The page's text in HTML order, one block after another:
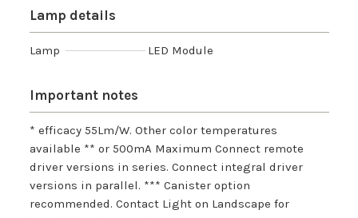
Lamp details
Lamp LED Module
Important notes
* efficacy 55Lm/W. Other color temperatures
available ** or 500mA Maximum Connect remote
driver versions in series. Connect integral driver
versions in parallel. *** Canister option
recommended. Contact Light on Landscape for